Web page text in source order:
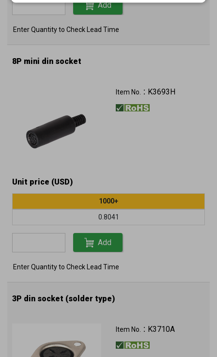
Add
Enter Quantity to Check Lead Time
8P mini din socket
Item No.： K3693H
Unit price (USD)
1000+
0.8041
Add
Enter Quantity to Check Lead Time
3P din socket (solder type)
Item No.： K3710A